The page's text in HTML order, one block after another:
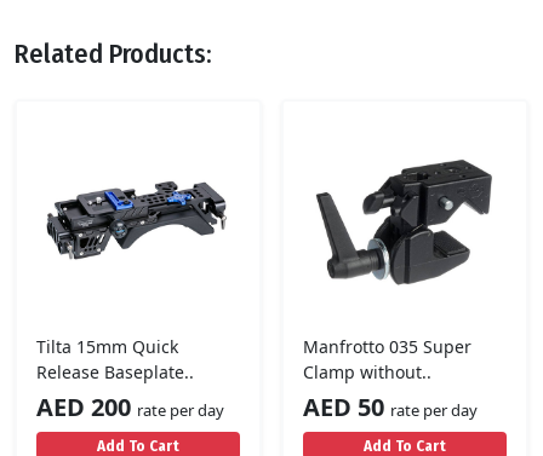
Related Products:
Tilta 15mm Quick
Release Baseplate..
AED 200 rate per day
Add To Cart
Manfrotto 035 Super
Clamp without..
AED 50 rate per day
Add To Cart